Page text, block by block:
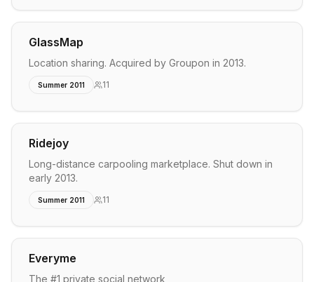
GlassMap
Location sharing. Acquired by Groupon in 2013.
Summer 2011 11
Ridejoy
Long-distance carpooling marketplace. Shut down in
early 2013.
Summer 2011 11
Everyme
The #1 private social network